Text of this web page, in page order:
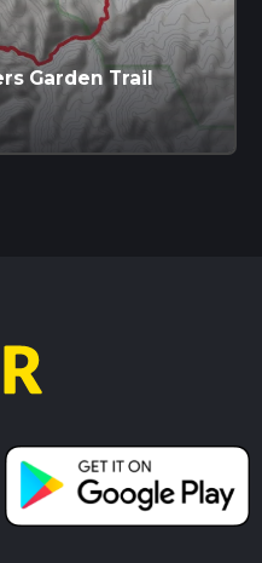
Garden Trail